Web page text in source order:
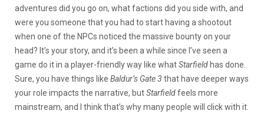
adventures did you go on, what factions did you side with, and
were you someone that you had to start having a shootout
when one of the NPCs noticed the massive bounty on your
head? It’s your story, and it’s been a while since I’ve seen a
game do it in a player-friendly way like whatStarfield has done.
Sure, you have things like Baldur’s Gate 3 that have deeper ways
your role impacts the narrative, butStarfieldfeels more
mainstream, and I think that’s why many people will click with it.